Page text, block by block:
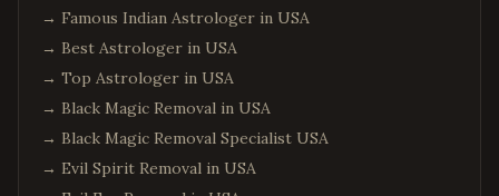
→ Famous Indian Astrologer in USA
→ Best Astrologer in USA
→ Top Astrologer in USA
→ Black Magic Removal in USA
→ Black Magic Removal Specialist USA
→ Evil Spirit Removal in USA